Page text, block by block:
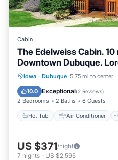
Cabin
The Edelweiss Cabin.
Downtown Dubuque.
Iowa · Dubuque 5.75 mi to center
10.0 Exceptional(2 Reviews)
2 Bedrooms 2 Baths 6 Guests
Hot Tub Air Conditioner
Hot Tub Air
Pet Friendly
US $371/night
7 nights - US $2,595